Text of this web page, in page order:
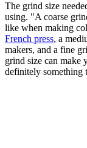
The grind size
using. "A coarse
like when making
French press, a
makers, and a fine
grind size can make
definitely something